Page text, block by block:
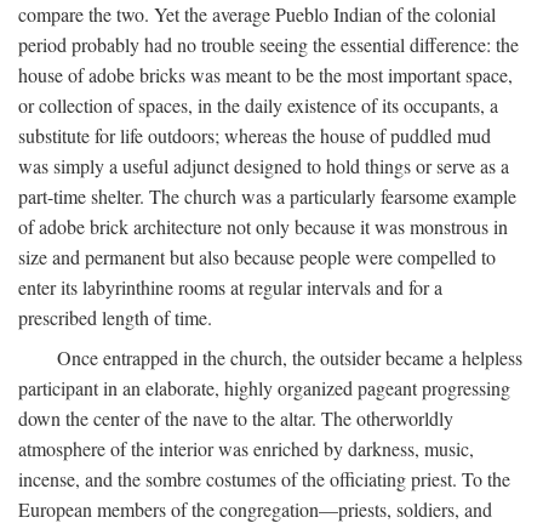
compare the two. Yet the average Pueblo Indian of the colonial
period probably had no trouble seeing the essential difference: the
house of adobe bricks was meant to be the most important space,
or collection of spaces, in the daily existence of its occupants, a
substitute for life outdoors; whereas the house of puddled mud
was simply a useful adjunct designed to hold things or serve as a
part-time shelter. The church was a particularly fearsome example
of adobe brick architecture not only because it was monstrous in
size and permanent but also because people were compelled to
enter its labyrinthine rooms at regular intervals and for a
prescribed length of time.
Once entrapped in the church, the outsider became a helpless
participant in an elaborate, highly organized pageant progressing
down the center of the nave to the altar. The otherworldly
atmosphere of the interior was enriched by darkness, music,
incense, and the sombre costumes of the officiating priest. To the
European members of the congregation—priests, soldiers, and